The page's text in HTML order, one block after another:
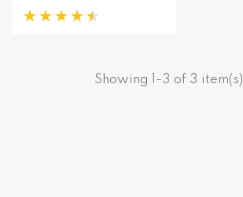
Showing 1-3 of 3 item(s)